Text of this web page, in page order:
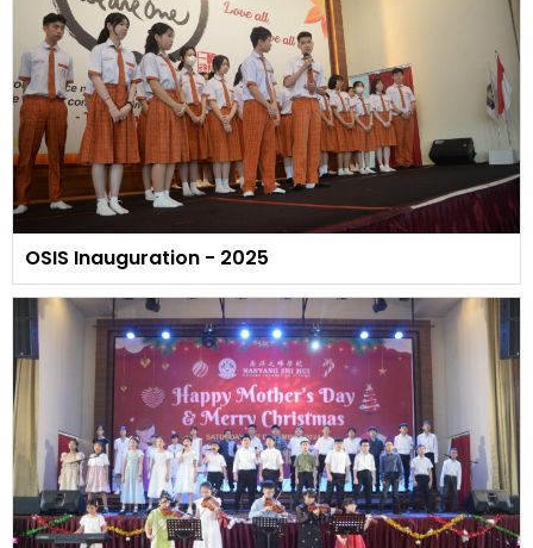
OSIS Inauguration - 2025